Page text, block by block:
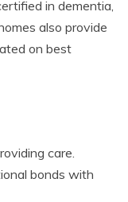
in dementia,
also provide
on best
care.
bonds with